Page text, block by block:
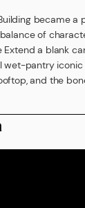
became a
of
a blank
wet-pantry
and the